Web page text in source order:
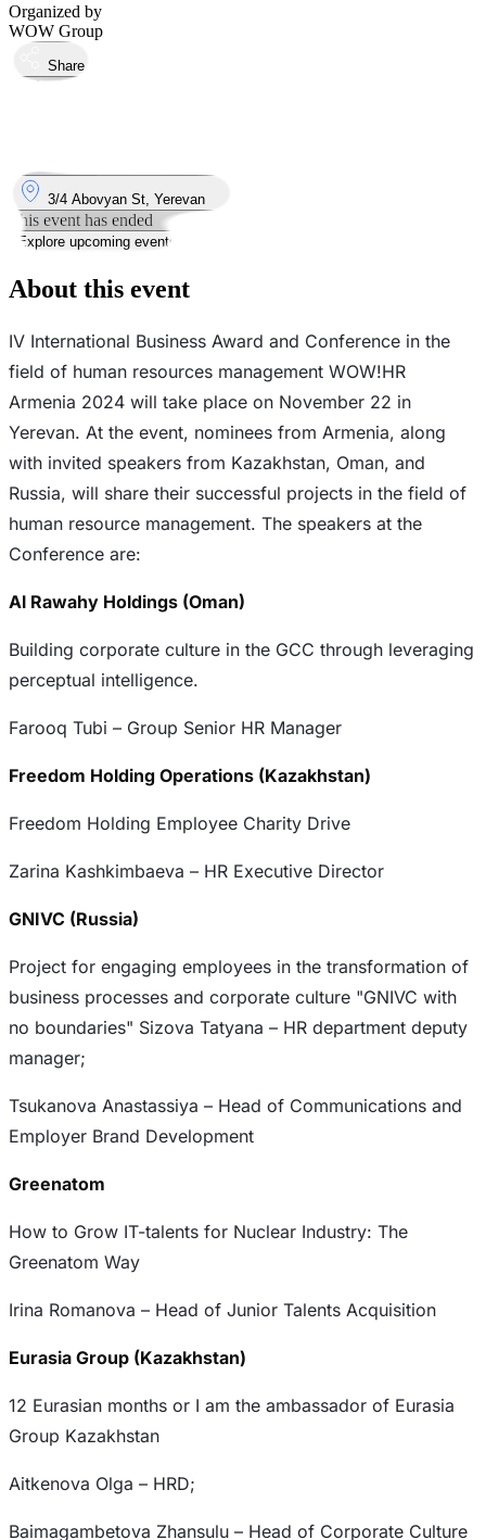
Organized by
WOW Group
Share
Took place
3/4 Abovyan St, Yerevan
This event has ended
Explore upcoming events
About this event
IV International Business Award and Conference in the
field of human resources management WOW!HR
Armenia 2024 will take place on November 22 in
Yerevan. At the event, nominees from Armenia, along
with invited speakers from Kazakhstan, Oman, and
Russia, will share their successful projects in the field of
human resource management. The speakers at the
Conference are:
Al Rawahy Holdings (Oman)
Building corporate culture in the GCC through leveraging
perceptual intelligence.
Farooq Tubi – Group Senior HR Manager
Freedom Holding Operations (Kazakhstan)
Freedom Holding Employee Charity Drive
Zarina Kashkimbaeva – HR Executive Director
GNIVC (Russia)
Project for engaging employees in the transformation of
business processes and corporate culture "GNIVC with
no boundaries" Sizova Tatyana – HR department deputy
manager;
Tsukanova Anastassiya – Head of Communications and
Employer Brand Development
Greenatom
How to Grow IT-talents for Nuclear Industry: The
Greenatom Way
Irina Romanova – Head of Junior Talents Acquisition
Eurasia Group (Kazakhstan)
12 Eurasian months or I am the ambassador of Eurasia
Group Kazakhstan
Aitkenova Olga – HRD;
Baimagambetova Zhansulu – Head of Corporate Culture